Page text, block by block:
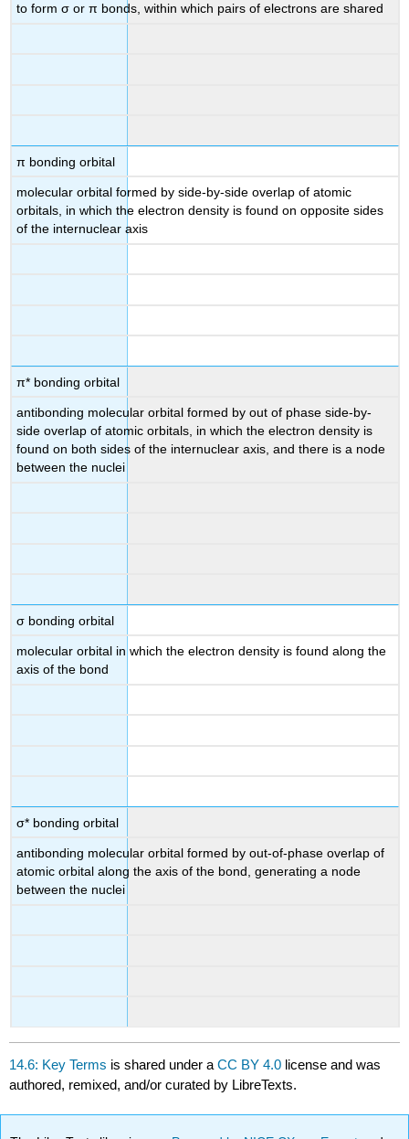
to form σ or π bonds, within which pairs of electrons are shared
π bonding orbital
molecular orbital formed by side-by-side overlap of atomic
orbitals, in which the electron density is found on opposite sides
of the internuclear axis
π* bonding orbital
antibonding molecular orbital formed by out of phase side-by-
side overlap of atomic orbitals, in which the electron density is
found on both sides of the internuclear axis, and there is a node
between the nuclei
σ bonding orbital
molecular orbital in which the electron density is found along the
axis of the bond
σ* bonding orbital
antibonding molecular orbital formed by out-of-phase overlap of
atomic orbital along the axis of the bond, generating a node
between the nuclei
14.6: Key Terms is shared under aCC BY 4.0 license and was
authored, remixed, and/or curated by LibreTexts.